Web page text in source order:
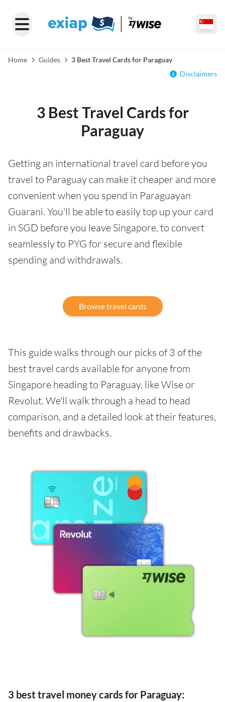
Home Guides
3 Best Travel Cards for Paraguay
Disclaimers
3 Best Travel Cards for
Paraguay
Getting an international travel card before you
travel to Paraguay can make it cheaper and more
convenient when you spend in Paraguayan
Guarani. You'll be able to easily top up your card
in SGD before you leave Singapore, to convert
seamlessly to PYG for secure and flexible
spending and withdrawals.
Browse travel cards
This guide walks through our picks of 3 of the
best travel cards available for anyone from
Singapore heading to Paraguay, like Wise or
Revolut. We'll walk through a head to head
comparison, and a detailed look at their features,
benefits and drawbacks.
3 best travel money cards for Paraguay: